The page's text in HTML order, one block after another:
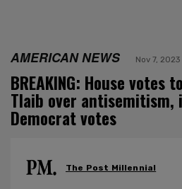
AMERICAN NEWS Nov 7, 2023
BREAKING: House votes
Tlaib over antisemitism,
Democrat votes
The Post Millennial